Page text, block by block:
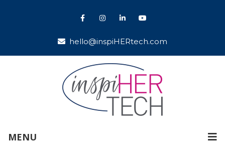
hello@inspiHERtech.com
MENU